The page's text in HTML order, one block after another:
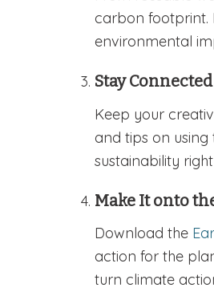
carbon footprint.
environmental
Stay
Keep your
and tips on
sustainability
Make It onto
Download the
action for the
turn climate